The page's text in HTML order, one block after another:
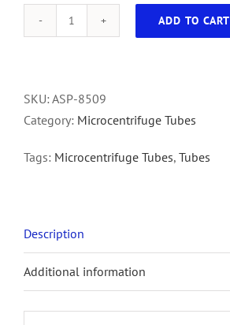
1.5ml
Snap
Cap,
2x500
ADD TO CART
SKU:ASP-8509
Category: Microcentrifuge Tubes
Tags: Microcentrifuge Tubes, Tubes
Description
Additional information